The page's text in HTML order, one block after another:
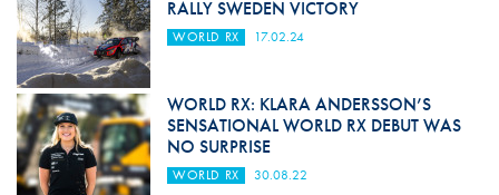
RALLY SWEDEN VICTORY
WORLD RX 17.02.24
WORLD RX: KLARA ANDERSSON’S
SENSATIONAL WORLD RX DEBUT WAS
NO SURPRISE
WORLD RX 30.08.22